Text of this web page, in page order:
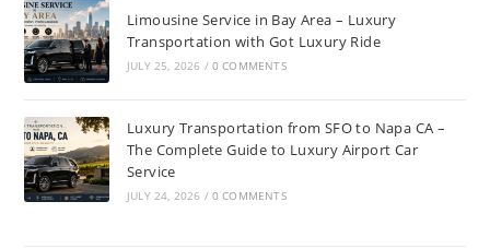
Limousine Service in Bay Area – Luxury
Transportation with Got Luxury Ride
JULY 25, 2026 / 0 COMMENTS
Luxury Transportation from SFO to Napa CA –
The Complete Guide to Luxury Airport Car
Service
JULY 24, 2026 / 0 COMMENTS